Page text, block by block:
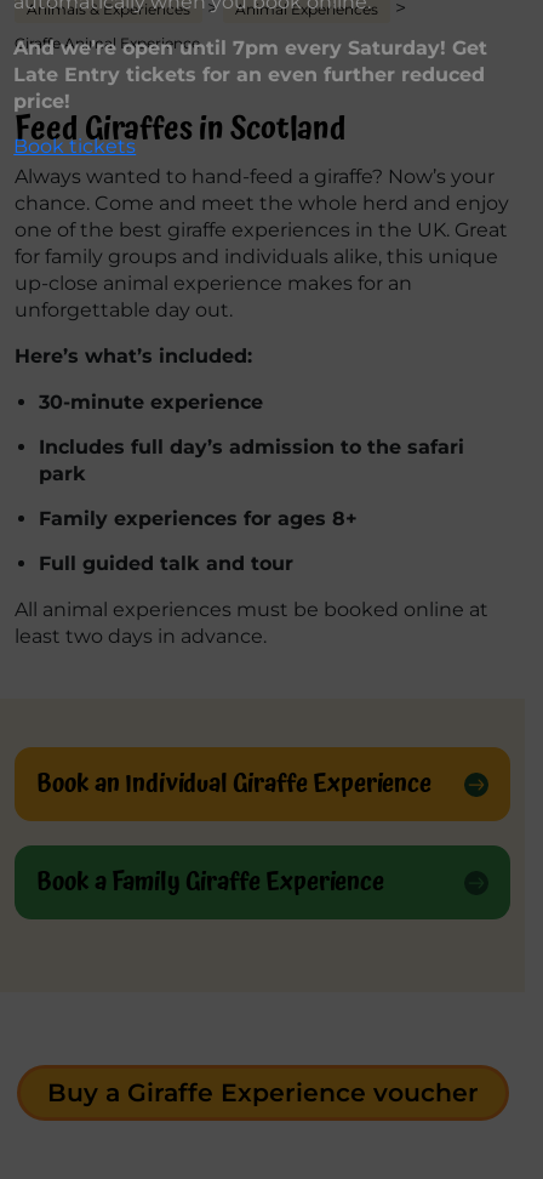
Animals & Experiences > Animal Experiences >
Giraffe Animal Experience
Feed Giraffes in Scotland
Always wanted to hand-feed a giraffe? Now’s your
chance. Come and meet the whole herd and enjoy
one of the best giraffe experiences in the UK. Great
for family groups and individuals alike, this unique
up-close animal experience makes for an
unforgettable day out.
Here’s what’s included:
30-minute experience
Includes full day’s admission to the safari
park
Family experiences for ages 8+
Full guided talk and tour
All animal experiences must be booked online at
least two days in advance.
Book an Individual Giraffe Experience
Book a Family Giraffe Experience
Buy a Giraffe Experience voucher
And we’re open until 7pm every Saturday! Get
Late Entry tickets for an even further reduced
price!
Book tickets